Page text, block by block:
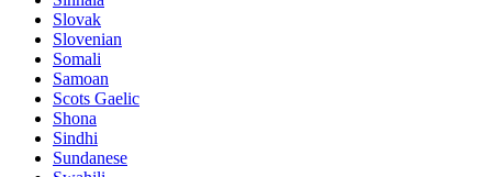
Slovak
Slovenian
Somali
Samoan
Scots Gaelic
Shona
Sindhi
Sundanese